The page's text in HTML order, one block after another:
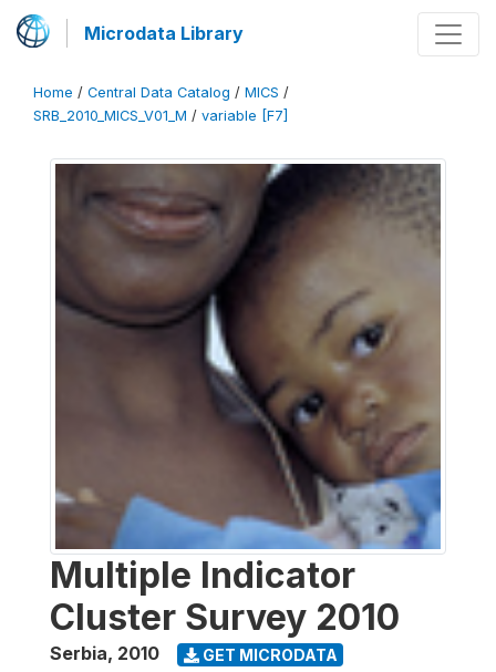
Microdata Library
Home / Central Data Catalog / MICS /
SRB_2010_MICS_V01_M / variable [F7]
Multiple Indicator
Cluster Survey 2010
Serbia, 2010 GET MICRODATA